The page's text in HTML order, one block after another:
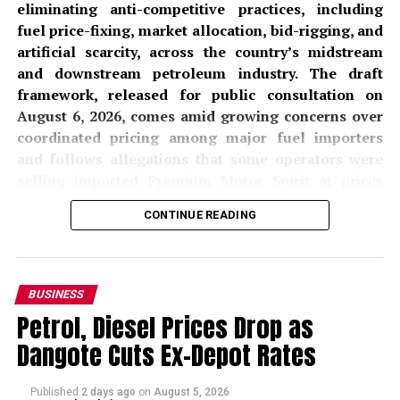
eliminating anti-competitive practices, including
fuel price-fixing, market allocation, bid-rigging, and
artificial scarcity, across the country’s midstream
and downstream petroleum industry. The draft
framework, released for public consultation on
August 6, 2026, comes amid growing concerns over
coordinated pricing among major fuel importers
and follows allegations that some operators were
significantly above locally refined alternatives from
Dangote Petroleum Refinery.
The proposedMidstream and Downstream
Petroleum Prevention of Anti-Competitive Practices
and Behaviour Regulations, 2026
prohibit petroleum companies from entering into any
formal or informal agreements that prevent, restrict, or
distort competition. The NMDPRA, in a public notice
issued on Thursday, invited licensees, permit holders,
CONTINUE READING
BUSINESS
Petrol, Diesel Prices Drop as
Dangote Cuts Ex-Depot Rates
Published 2 days ago on August 5, 2026